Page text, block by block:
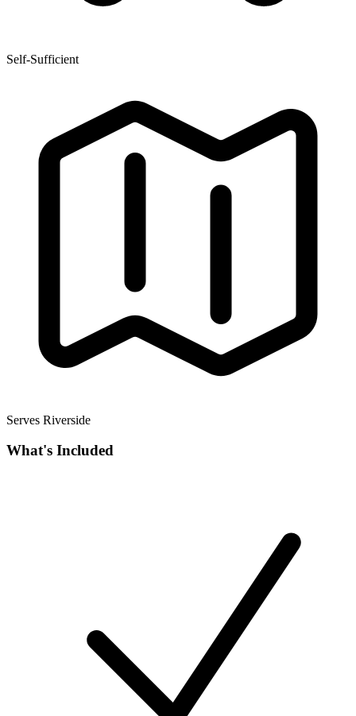
Self-Sufficient
Serves Riverside
What's Included